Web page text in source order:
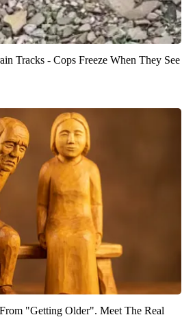
Tracks - Cops Freeze When They See
"Getting Older". Meet The Real